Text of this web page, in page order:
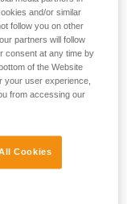
and/or similar
follow you on other
partners will follow
consent at any time by
of the Website
your user experience,
from accessing our
Cookies